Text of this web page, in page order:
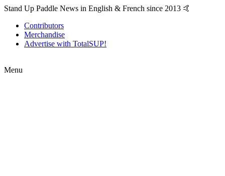
Stand Up Paddle News in English & French since 2013 🤙
Contributors
Merchandise
Advertise with TotalSUP!
Menu